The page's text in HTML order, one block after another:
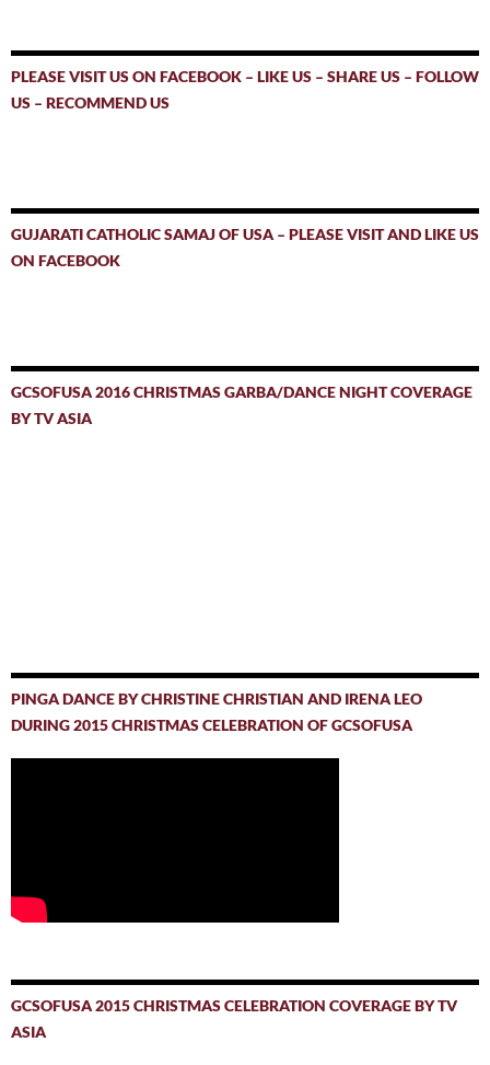
PLEASE VISIT US ON FACEBOOK – LIKE US – SHARE US – FOLLOW
US – RECOMMEND US
GUJARATI CATHOLIC SAMAJ OF USA – PLEASE VISIT AND LIKE US
ON FACEBOOK
GCSOFUSA 2016 CHRISTMAS GARBA/DANCE NIGHT COVERAGE
BY TV ASIA
PINGA DANCE BY CHRISTINE CHRISTIAN AND IRENA LEO
DURING 2015 CHRISTMAS CELEBRATION OF GCSOFUSA
GCSOFUSA 2015 CHRISTMAS CELEBRATION COVERAGE BY TV
ASIA